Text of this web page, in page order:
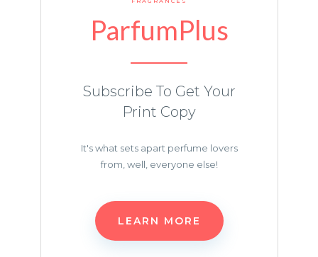
ParfumPlus
Subscribe To Get Your
Print Copy
It's what sets apart perfume lovers
from, well, everyone else!
LEARN MORE